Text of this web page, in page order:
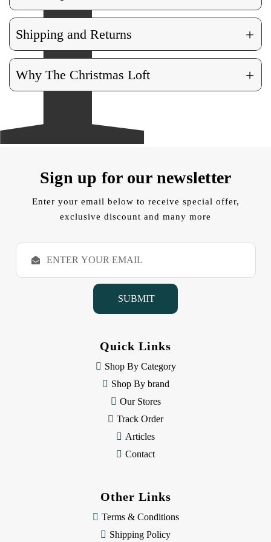
Shipping and Returns +
Why The Christmas Loft +
Sign up for our newsletter
Enter your email below to receive special offer,
exclusive discount and many more
E
a
Quick Links
Shop By Category
Shop By brand
Our Stores
Track Order
Articles
Contact
Other Links
Terms & Conditions
Shipping Policy